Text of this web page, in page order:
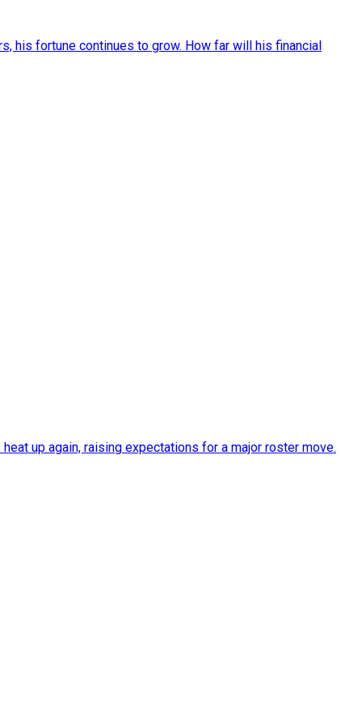
his fortune continues to grow. How far will his financial
up again, raising expectations for a major roster move.